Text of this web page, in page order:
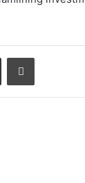
Share via Email Print